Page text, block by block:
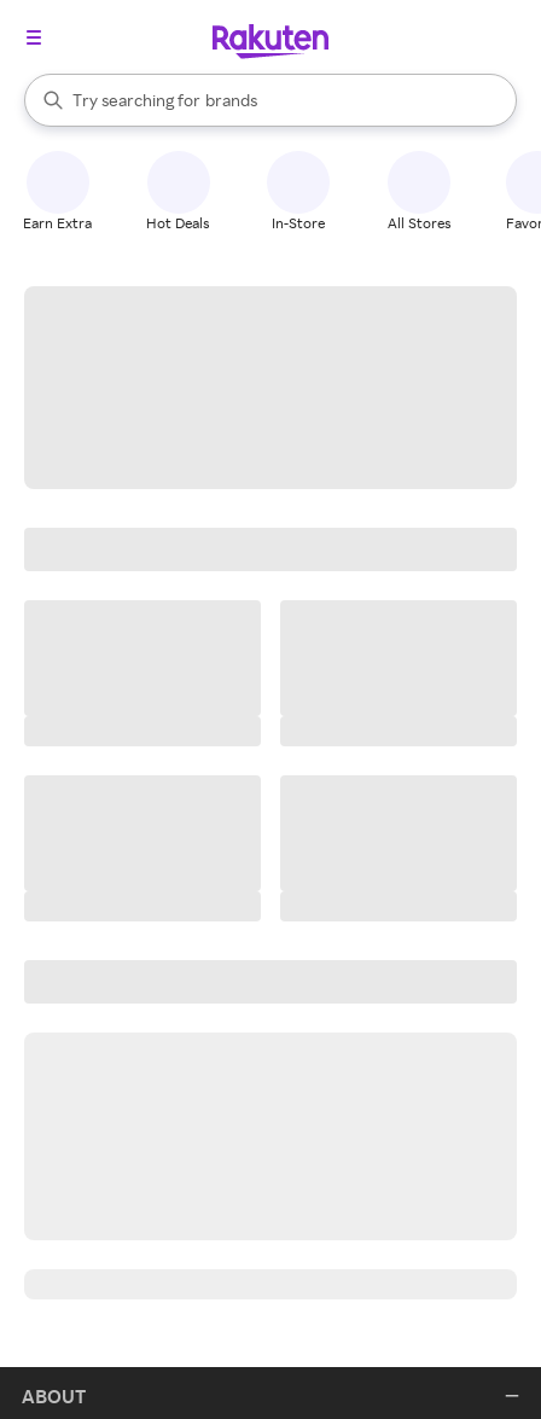
Search Rakuten
Try searching for
stores
brands
groceries
When autocomplete results are available, use the up and down
Earn Extra Hot Deals In-Store All Stores
ABOUT